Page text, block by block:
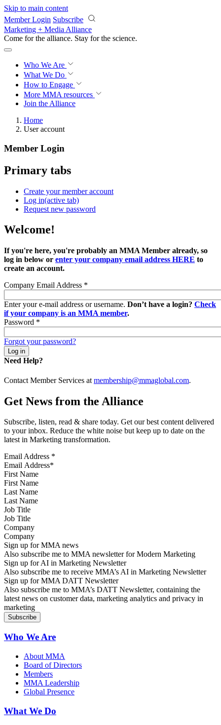
Skip to main content
Member Login Subscribe
Marketing + Media Alliance
Come for the alliance. Stay for the revolution.
Who We Are
What We Do
How to Engage
More MMA resources
Join the Alliance
Home
User account
Member Login
Primary tabs
Create your member account
Log in(active tab)
Request new password
Welcome!
If you're here, you're probably an MMA Member already, so
log in below or enter your company email address HERE to
create an account.
Company Email Address *
Enter your e-mail address or username. Don’t have a login? Check
if your company is an MMA member.
Password *
Forgot your password?
Need Help?
Contact Member Services at membership@mmaglobal.com.
Get News from the Alliance
Subscribe, listen, read & share today. Get our best content delivered
to your inbox. Reduce the white noise but keep up to date on the
latest in Marketing transformation.
Email Address *
First Name
Last Name
Job Title
Company
Sign up for MMA news
Also subscribe me to MMA newsletter for Modern Marketing
Sign up for AI in Marketing Newsletter
Also subscribe me to receive MMA’s AI in Marketing Newsletter
Sign up for MMA DATT Newsletter
Also subscribe me to MMA’s DATT Newsletter, containing the
latest news on customer data, marketing analytics and privacy in
marketing
Who We Are
About MMA
Board of Directors
Members
MMA Leadership
Global Presence
What We Do